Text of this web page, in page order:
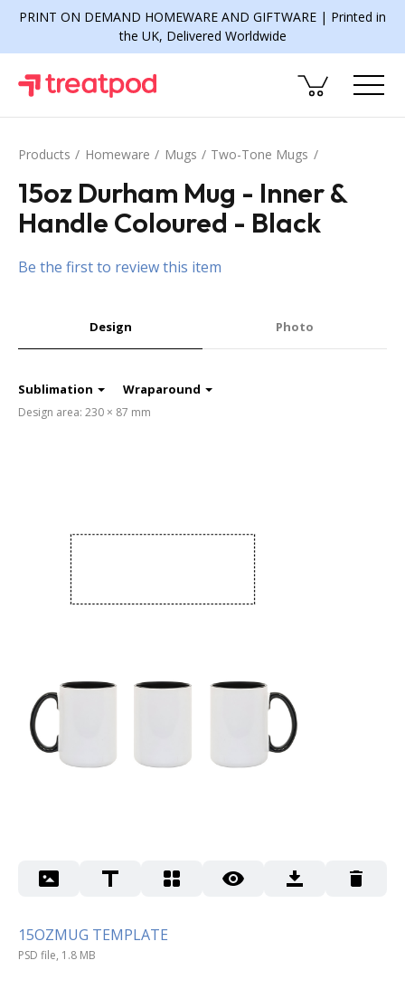
PRINT ON DEMAND HOMEWARE AND GIFTWARE | Printed in
the UK, Delivered Worldwide
Products Homeware Mugs Two-Tone Mugs
15oz Durham Mug - Inner &
Handle Coloured - Black
Be the first to review this item
Design Photo
Sublimation Wraparound
Design area: 230 × 87 mm
15OZMUG TEMPLATE
PSD file, 1.8 MB